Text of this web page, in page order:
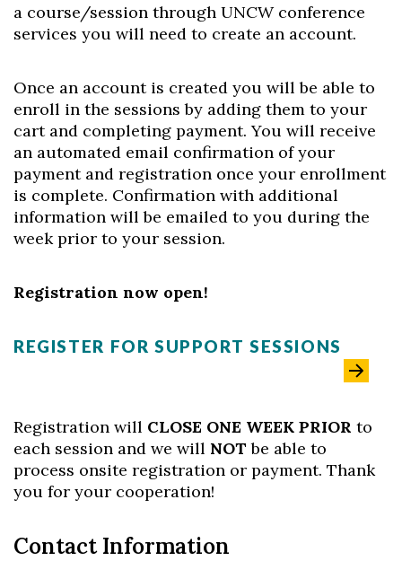
a course/session through UNCW conference
services you will need to create an account.
Once an account is created you will be able to
enroll in the sessions by adding them to your
cart and completing payment. You will receive
an automated email confirmation of your
payment and registration once your enrollment
is complete. Confirmation with additional
information will be emailed to you during the
week prior to your session.
Registration now open!
REGISTER FOR SUPPORT SESSIONS
Registration will CLOSE ONE WEEK PRIOR to
each session and we will NOT be able to
process onsite registration or payment. Thank
you for your cooperation!
Contact Information